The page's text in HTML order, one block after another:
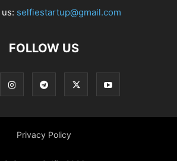
selfiestartup@gmail.com
FOLLOW US
Privacy Policy